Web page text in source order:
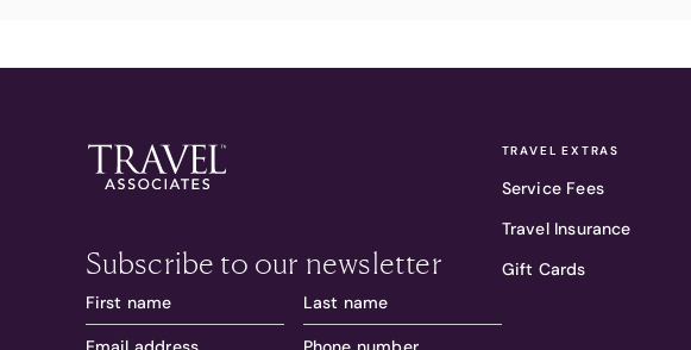
Subscribe to our newsletter
TRAVEL EXTRAS
Service Fees
Travel Insurance
Gift Cards